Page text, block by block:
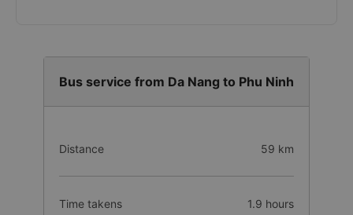
Bus service from Da Nang to Phu Ninh
Distance 59 km
Time takens 1.9 hours